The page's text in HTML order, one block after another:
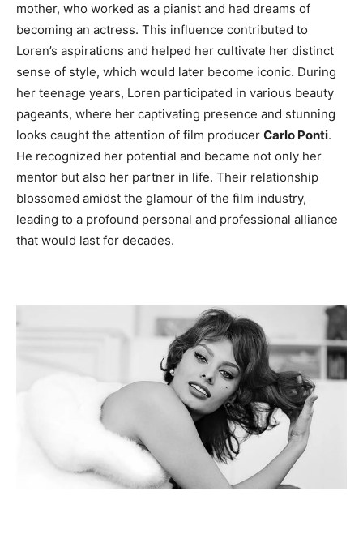
mother, who worked as a pianist and had dreams of
becoming an actress. This influence contributed to
Loren’s aspirations and helped her cultivate her distinct
sense of style, which would later become iconic. During
her teenage years, Loren participated in various beauty
pageants, where her captivating presence and stunning
looks caught the attention of film producer Carlo Ponti.
He recognized her potential and became not only her
mentor but also her partner in life. Their relationship
blossomed amidst the glamour of the film industry,
leading to a profound personal and professional alliance
that would last for decades.